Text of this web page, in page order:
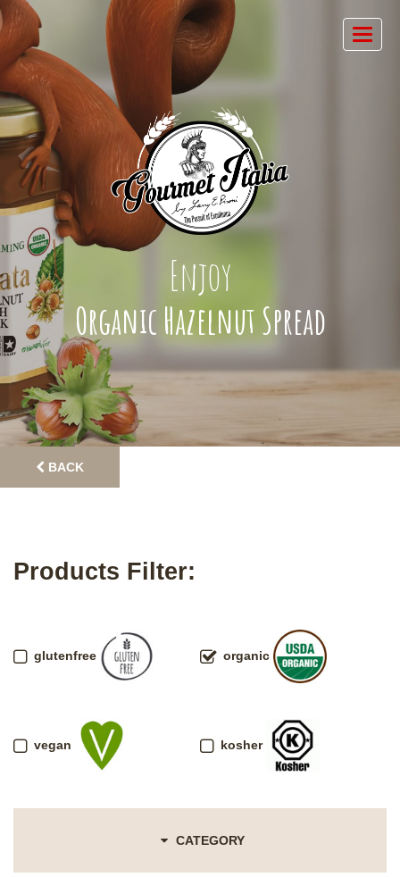
Enjoy
Organic Hazelnut Spread
BACK
Products Filter:
glutenfree organic
vegan kosher
CATEGORY